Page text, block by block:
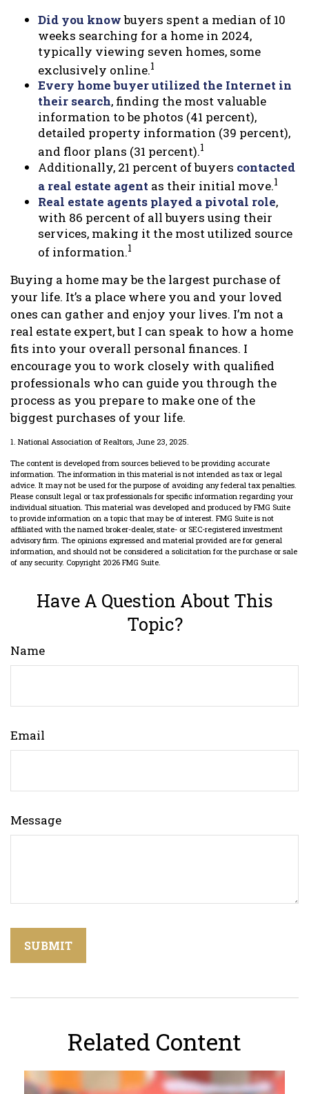
Did you knowbuyers spent a median of 10
weeks searching for a home in 2024,
typically viewing seven homes, some
exclusively online.1
Every home buyer utilized the Internet in
their search, finding the most valuable
information to be photos (41 percent),
detailed property information (39 percent),
and floor plans (31 percent).1
Additionally, 21 percent of buyers contacted
a real estate agent as their initial move.1
Real estate agents played a pivotal role,
with 86 percent of all buyers using their
services, making it the most utilized source
of information.1
Buying a home may be the largest purchase of
your life. It’s a place where you and your loved
ones can gather and enjoy your lives. I’m not a
real estate expert, but I can speak to how a home
fits into your overall personal finances. I
encourage you to work closely with qualified
professionals who can guide you through the
process as you prepare to make one of the
biggest purchases of your life.
1. National Association of Realtors, June 23, 2025.
The content is developed from sources believed to be providing accurate
information. The information in this material is not intended as tax or legal
advice. It may not be used for the purpose of avoiding any federal tax penalties.
Please consult legal or tax professionals for specific information regarding your
individual situation. This material was developed and produced by FMG Suite
to provide information on a topic that may be of interest. FMG Suite is not
affiliated with the named broker-dealer, state- or SEC-registered investment
advisory firm. The opinions expressed and material provided are for general
information, and should not be considered a solicitation for the purchase or sale
of any security. Copyright 2026 FMG Suite.
Have A Question About This
Topic?
Name
Email
Message
Related Content